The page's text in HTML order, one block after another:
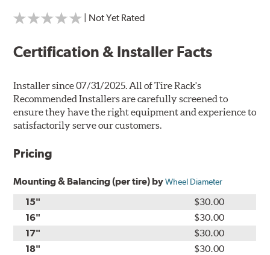
| Not Yet Rated
Certification & Installer Facts
Installer since 07/31/2025. All of Tire Rack's
Recommended Installers are carefully screened to
ensure they have the right equipment and experience to
satisfactorily serve our customers.
Pricing
Mounting & Balancing (per tire) byWheel Diameter
15"
$30.00
16"
$30.00
17"
$30.00
18"
$30.00